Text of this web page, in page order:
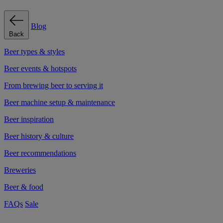
Back
Blog
Beer types & styles
Beer events & hotspots
From brewing beer to serving it
Beer machine setup & maintenance
Beer inspiration
Beer history & culture
Beer recommendations
Breweries
Beer & food
FAQs Sale